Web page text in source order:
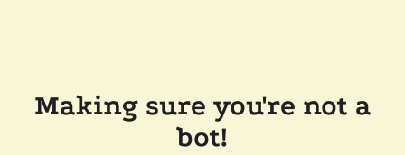
Making sure you're not a
bot!